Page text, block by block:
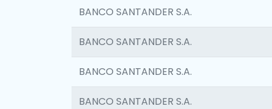
BANCO SANTANDER S.A.
BANCO SANTANDER S.A.
BANCO SANTANDER S.A.
BANCO SANTANDER S.A.